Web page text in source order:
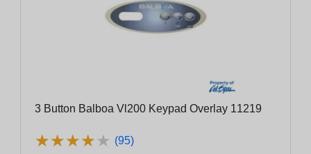
3 Button Balboa Vl200 Keypad Overlay 11219
★★★★★
★★★★★ (95)